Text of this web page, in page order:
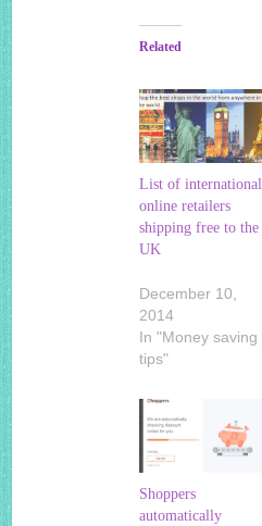
Related
List of international
online retailers
shipping free to the
UK
December 10,
2014
In "Money saving
tips"
Shoppers
automatically